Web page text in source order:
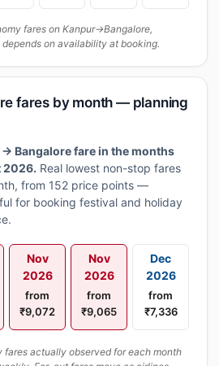
fares on Kanpur→Bangalore,
on availability at booking.
fares by month — planning
Bangalore fare in the months
2026. Real lowest non-stop fares
from 152 price points —
for booking festival and holiday
Nov
2026
from
₹9,072
Nov
2026
from
₹9,065
Dec
2026
from
₹7,336
actually observed for each month